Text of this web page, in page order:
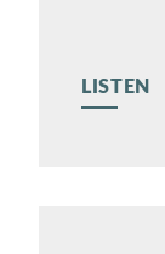
LISTEN